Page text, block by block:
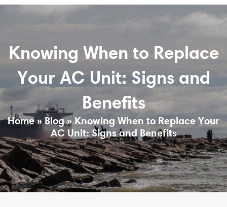
Knowing When to Replace
Your AC Unit: Signs and
Benefits
Home»Blog»Knowing When to Replace Your
AC Unit: Signs and Benefits